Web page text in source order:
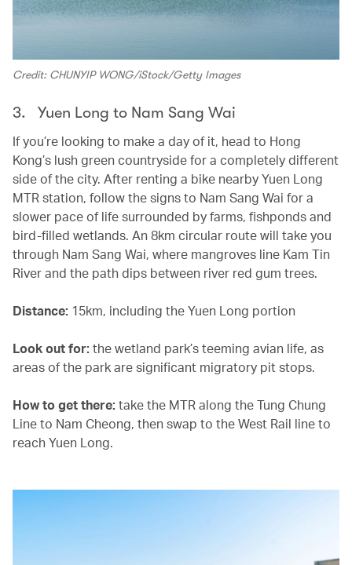
Credit: CHUNYIP WONG/iStock/Getty Images
3. Yuen Long to Nam Sang Wai
If you’re looking to make a day of it, head to Hong
Kong’s lush green countryside for a completely different
side of the city. After renting a bike nearby Yuen Long
MTR station, follow the signs to Nam Sang Wai for a
slower pace of life surrounded by farms, fishponds and
bird-filled wetlands. An 8km circular route will take you
through Nam Sang Wai, where mangroves line Kam Tin
River and the path dips between river red gum trees.
Distance: 15km, including the Yuen Long portion
Look out for: the wetland park’s teeming avian life, as
areas of the park are significant migratory pit stops.
How to get there: take the MTR along the Tung Chung
Line to Nam Cheong, then swap to the West Rail line to
reach Yuen Long.